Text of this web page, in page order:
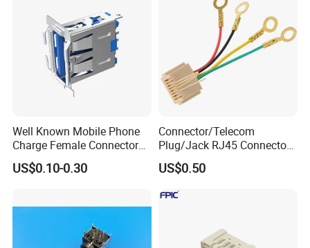
Well Known Mobile Phone
Charge Female Connector
Electronic USB Af Socket
Adapter
US$0.10-0.30
Connector/Telecom
Plug/Jack RJ45 Connectors
PCB Jack
US$0.50